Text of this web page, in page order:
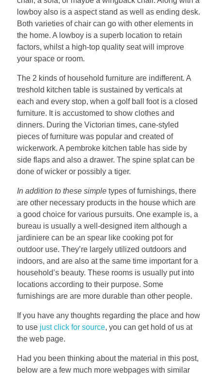
lowboy also is a aspect stand as well as ending desk.
Both varieties of chair can go with other elements in
the home. A lowboy is a superb location to retain
factors, whilst a high-top quality seat will improve
your space or room.
The 2 kinds of household furniture are indifferent. A
treshold kitchen table is sustained by verticals at
each and every stop, when a golf ball foot is a closed
furniture. It is accustomed to show clothes and
dinners. During the Victorian times, cane-styled
pieces of furniture was popular and created of
wickerwork. A pembroke kitchen table has side by
side flaps and also a drawer. The spine splat can be
done of wicker or possibly a tiger.
In addition to these simple types of furnishings, there
are other necessary products in the house which are
a good choice for various pursuits. One example is, a
bureau is usually a well-designed item although a
jardiniere can be an spear like cooking pot for
outdoor use. They’re largely utilized outdoors and
indoors, and are also at the same time important for a
household’s beauty. These rooms is usually put into
locations according to their purpose. Some
furnishings are are more durable than other people.
If you have any thoughts regarding the place and how
to use just click for source, you can get hold of us at
the web page.
Had you been thinking about the material in this post,
below are a few much more webpages with similar